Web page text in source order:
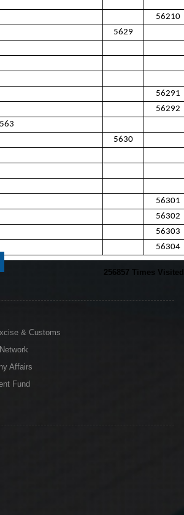
56210
5629
56291
56292
563
5630
56301
56302
56303
56304
256857 Times Visited
& Customs
Affairs
Fund